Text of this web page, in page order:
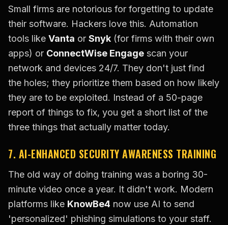
Small firms are notorious for forgetting to update
their software. Hackers love this. Automation
tools like Vanta or Snyk (for firms with their own
apps) or ConnectWise Engage scan your
network and devices 24/7. They don't just find
the holes; they prioritize them based on how likely
they are to be exploited. Instead of a 50-page
report of things to fix, you get a short list of the
three things that actually matter today.
7. AI-ENHANCED SECURITY AWARENESS TRAINING
The old way of doing training was a boring 30-
minute video once a year. It didn't work. Modern
platforms like KnowBe4 now use AI to send
'personalized' phishing simulations to your staff.